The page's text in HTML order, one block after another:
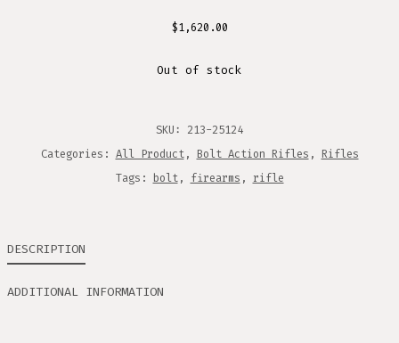
$1,620.00
Out of stock
SKU: 213-25124
Categories: All Product, Bolt Action Rifles , Rifles
Tags: bolt, firearms , rifle
DESCRIPTION
ADDITIONAL INFORMATION